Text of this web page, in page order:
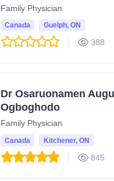
Family Physician
Canada Guelph, ON
388
Dr Osaruonamen
Ogboghodo
Family Physician
Canada Kitchener, ON
845